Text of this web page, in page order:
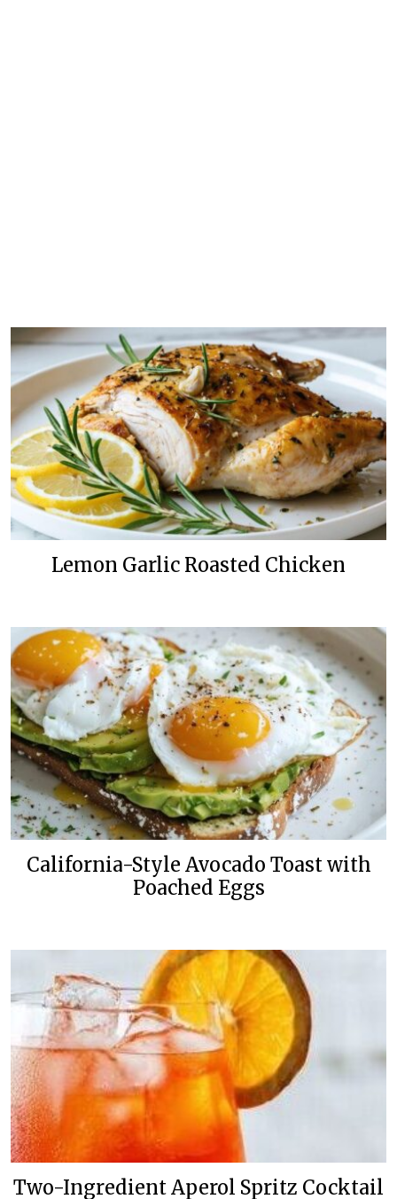
Lemon Garlic Roasted Chicken
California-Style Avocado Toast with
Poached Eggs
Two-Ingredient Aperol Spritz Cocktail